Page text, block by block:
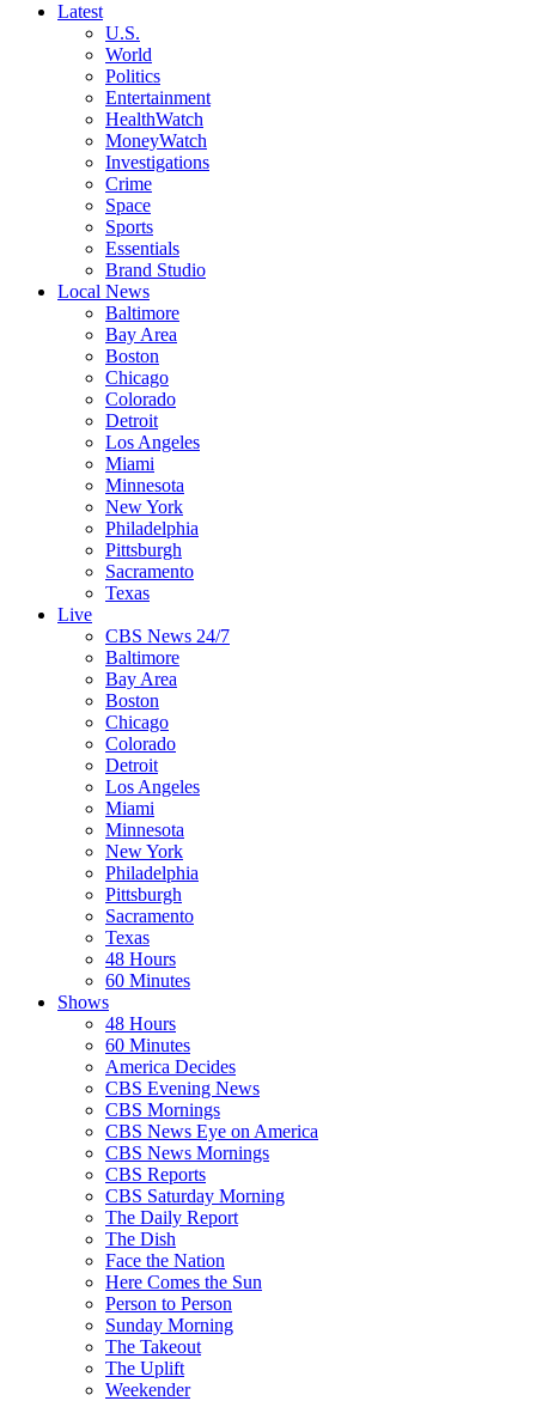
Latest
U.S.
World
Politics
Entertainment
HealthWatch
MoneyWatch
Investigations
Crime
Space
Sports
Essentials
Brand Studio
Local News
Baltimore
Bay Area
Boston
Chicago
Colorado
Detroit
Los Angeles
Miami
Minnesota
New York
Philadelphia
Pittsburgh
Sacramento
Texas
Live
CBS News 24/7
Baltimore
Bay Area
Boston
Chicago
Colorado
Detroit
Los Angeles
Miami
Minnesota
New York
Philadelphia
Pittsburgh
Sacramento
Texas
48 Hours
60 Minutes
Shows
48 Hours
60 Minutes
America Decides
CBS Evening News
CBS Mornings
CBS News Eye on America
CBS News Mornings
CBS Reports
CBS Saturday Morning
The Daily Report
The Dish
Face the Nation
Here Comes the Sun
Person to Person
Sunday Morning
The Takeout
The Uplift
Weekender